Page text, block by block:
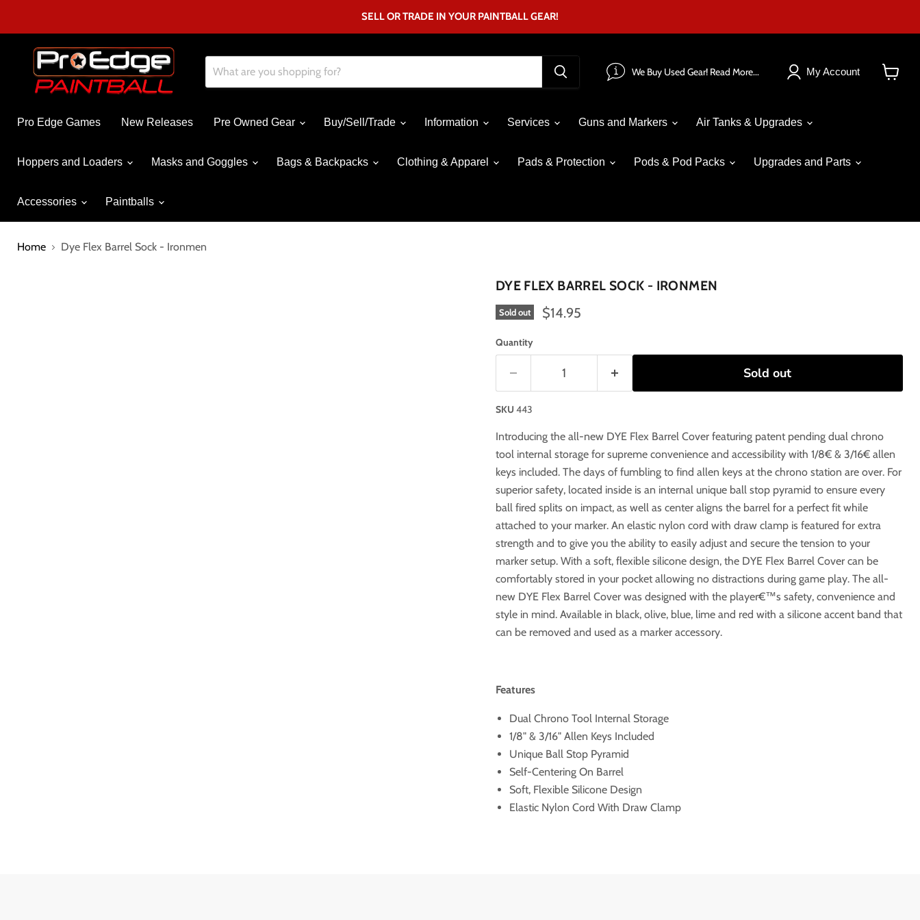
SELL OR TRADE IN YOUR PAINTBALL GEAR!
We Buy Used Gear! Read More... My Account
Pro Edge Games New Releases Pre Owned Gear Buy/Sell/Trade Information Services Guns and Markers Air Tanks & Upgrades
Hoppers and Loaders Masks and Goggles Bags & Backpacks Clothing & Apparel Pads & Protection Pods & Pod Packs Upgrades and Parts
Accessories Paintballs
Home Dye Flex Barrel Sock - Ironmen
DYE FLEX BARREL SOCK - IRONMEN
Sold out $14.95
Quantity
Sold out
SKU 443
Introducing the all-new DYE Flex Barrel Cover featuring patent pending dual chrono
tool internal storage for supreme convenience and accessibility with 1/8€ & 3/16€ allen
keys included. The days of fumbling to find allen keys at the chrono station are over. For
superior safety, located inside is an internal unique ball stop pyramid to ensure every
ball fired splits on impact, as well as center aligns the barrel for a perfect fit while
attached to your marker. An elastic nylon cord with draw clamp is featured for extra
strength and to give you the ability to easily adjust and secure the tension to your
marker setup. With a soft, flexible silicone design, the DYE Flex Barrel Cover can be
comfortably stored in your pocket allowing no distractions during game play. The all-
new DYE Flex Barrel Cover was designed with the player€™s safety, convenience and
style in mind. Available in black, olive, blue, lime and red with a silicone accent band that
can be removed and used as a marker accessory.
Features
Dual Chrono Tool Internal Storage
1/8" & 3/16" Allen Keys Included
Unique Ball Stop Pyramid
Self-Centering On Barrel
Soft, Flexible Silicone Design
Elastic Nylon Cord With Draw Clamp